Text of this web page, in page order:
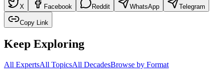
X Facebook Reddit WhatsApp Telegram
Copy Link
Keep Exploring
All ExpertsAll TopicsAll DecadesBrowse by Format